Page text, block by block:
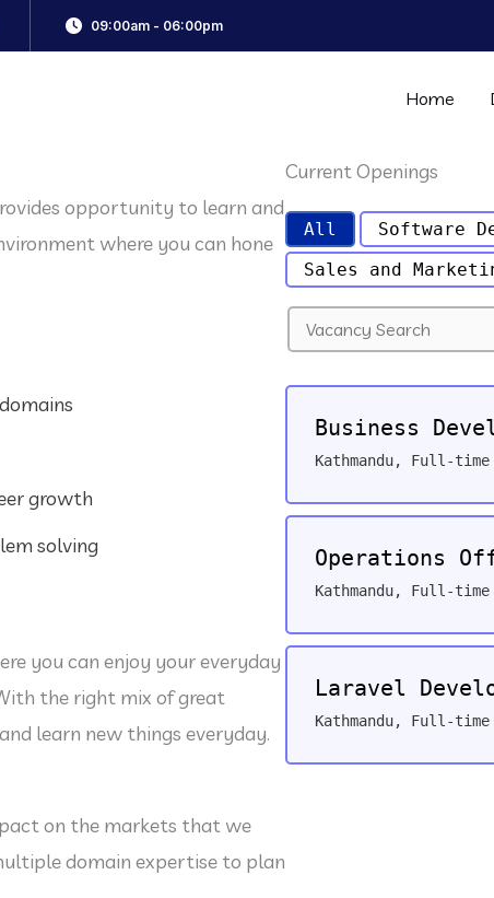
09:00am - 06:00pm
Home
opportunity to learn and
where you can hone
growth
solving
you can enjoy your everyday
the right mix of great
learn new things everyday.
on the markets that we
domain expertise to plan
Current Openings
All Software
Sales and
S
r
r
j
Business
Kathmandu, Full-time
Operations
Kathmandu, Full-time
Laravel
Kathmandu, Full-time